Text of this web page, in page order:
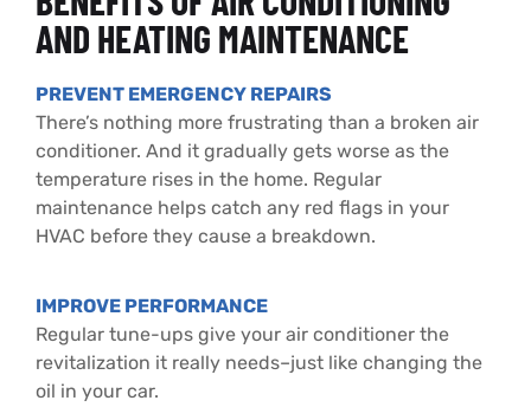
AND HEATING MAINTENANCE
PREVENT EMERGENCY REPAIRS
There’s nothing more frustrating than a broken air
conditioner. And it gradually gets worse as the
temperature rises in the home. Regular
maintenance helps catch any red flags in your
HVAC before they cause a breakdown.
IMPROVE PERFORMANCE
Regular tune-ups give your air conditioner the
revitalization it really needs–just like changing the
oil in your car.